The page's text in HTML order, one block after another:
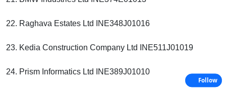
22. Raghava Estates Ltd INE348J01016
23. Kedia Construction Company Ltd INE511J01019
24. Prism Informatics Ltd INE389J01010
Follow